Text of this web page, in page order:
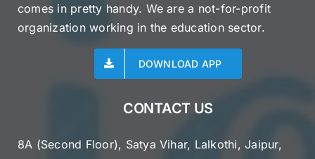
comes in pretty handy. We are a not-for-profit
organization working in the education sector.
DOWNLOAD APP
CONTACT US
8A (Second Floor), Satya Vihar, Lalkothi, Jaipur,